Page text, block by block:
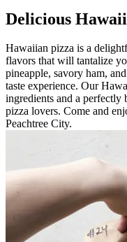
Delicious
Hawaiian pizza is a
flavors that will tantalize
pineapple, savory ham,
taste experience. Our
ingredients and a perfectly
pizza lovers. Come and
Peachtree City.